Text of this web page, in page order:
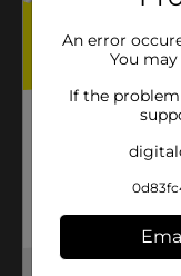
An error
You
If the